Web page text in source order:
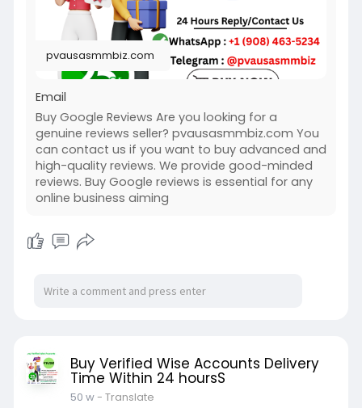
pvausasmmbiz.com
Email
Buy Google Reviews Are you looking for a
genuine reviews seller? pvausasmmbiz.com You
can contact us if you want to buy advanced and
high-quality reviews. We provide good-minded
reviews. Buy Google reviews is essential for any
online business aiming
Buy Verified Wise Accounts Delivery
Time Within 24 hoursS
50 w- Translate